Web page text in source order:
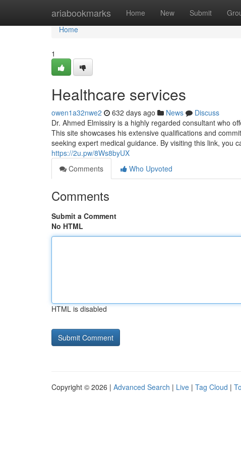
ariabookmarks Home New Submit
Home
Home
1
Healthcare services
owen1a32nwe2 632 days ago News
Discuss
Dr. Ahmed Elmissiry is a highly regarded consultant who
This site showcases his extensive qualifications and
seeking expert medical guidance. By visiting this link, you
https://2u.pw/8Ws8byUX
Comments
Who Upvoted
Comments
Submit a Comment
No HTML
HTML is disabled
Copyright © 2026 | Advanced Search | Live | Tag Cloud |